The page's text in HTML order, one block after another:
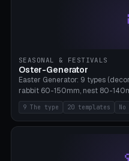
SEASONAL & FESTIVALS
Oster-Generator
Easter Generator: 9 types
rabbit 60-150mm, nest 80-
tealight holder, planter 60-
templates. PLA Silk pastel,
9 The type 20 templates No